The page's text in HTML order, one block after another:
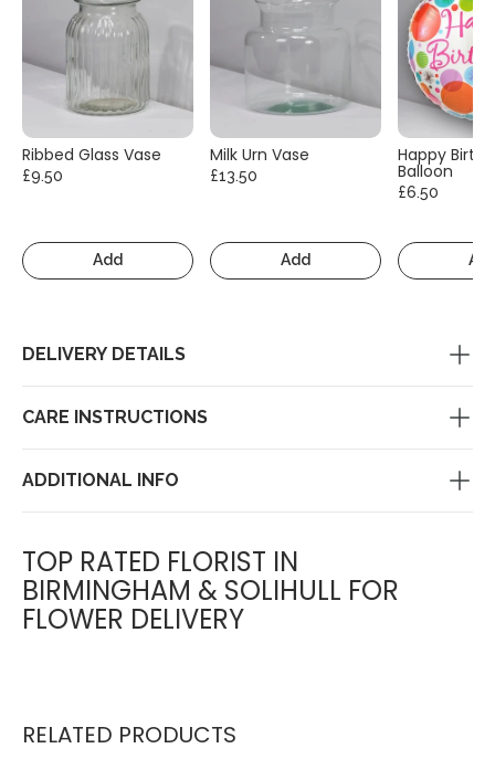
Ribbed Glass Vase
£9.50
Add
Milk Urn Vase
£13.50
Add
Happy
Balloon
£6.50
DELIVERY DETAILS
CARE INSTRUCTIONS
ADDITIONAL INFO
TOP RATED FLORIST IN
BIRMINGHAM & SOLIHULL FOR
FLOWER DELIVERY
RELATED PRODUCTS